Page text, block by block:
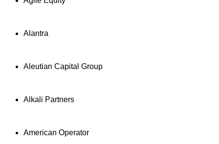
Alantra
Aleutian Capital Group
Alkali Partners
American Operator